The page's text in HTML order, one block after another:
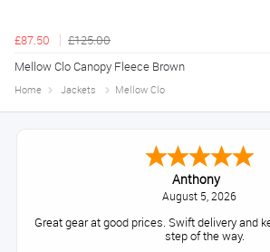
£87.50
£125.00
Mellow Clo Canopy Fleece Brown
Home Jackets Mellow Clo
Anthony
August 5, 2026
Great gear at good prices. Swift delivery and
step of the way.